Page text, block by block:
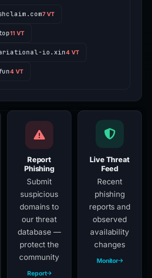
7 VT
11 VT
io.xin4 VT
4 VT
Report
Phishing
Submit
suspicious
domains to
our threat
database —
protect the
community
Report
Live Threat
Feed
Recent
phishing
reports and
observed
availability
changes
Monitor